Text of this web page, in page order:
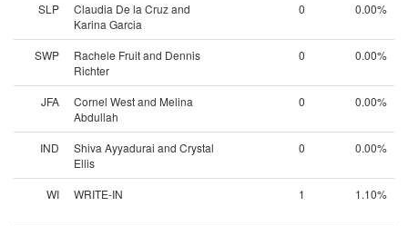
SLP
Claudia De la Cruz and
Karina Garcia
0 0.00%
SWP
Rachele Fruit and Dennis
Richter
0 0.00%
JFA
Cornel West and Melina
Abdullah
0 0.00%
IND
Shiva Ayyadurai and Crystal
Ellis
0 0.00%
WI WRITE-IN 1 1.10%